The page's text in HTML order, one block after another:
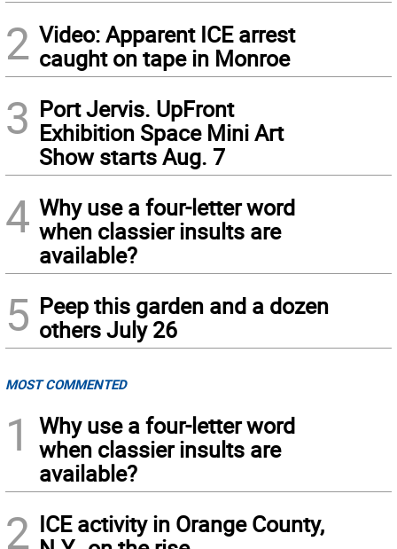
2 Video: Apparent ICE arrest
caught on tape in Monroe
3 Port Jervis. UpFront
Exhibition Space Mini Art
Show starts Aug. 7
4 Why use a four-letter word
when classier insults are
available?
5 Peep this garden and a dozen
others July 26
MOST COMMENTED
1
Why use a four-letter word
when classier insults are
available?
2 ICE activity in Orange County,